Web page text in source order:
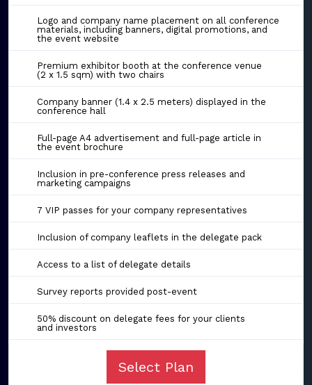
Logo and company name placement on all conference
materials, including banners, digital promotions, and
the event website
Premium exhibitor booth at the conference venue
(2 x 1.5 sqm) with two chairs
Company banner (1.4 x 2.5 meters) displayed in the
conference hall
Full-page A4 advertisement and full-page article in
the event brochure
Inclusion in pre-conference press releases and
marketing campaigns
7 VIP passes for your company representatives
Inclusion of company leaflets in the delegate pack
Access to a list of delegate details
Survey reports provided post-event
50% discount on delegate fees for your clients
and investors
Select Plan